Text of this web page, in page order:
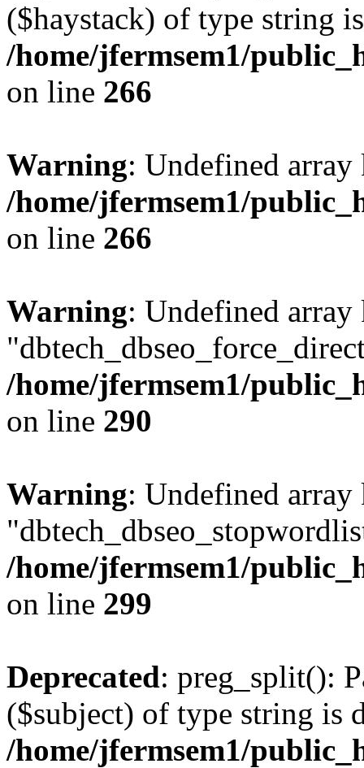
($haystack) of type string
/home/jfermsem1/
on line 266
Warning: Undefined
/home/jfermsem1/
on line 266
Warning: Undefined array
/home/jfermsem1/
on line 290
Warning: Undefined array
/home/jfermsem1/
on line 299
Deprecated: preg_split():
($subject) of type string is
/home/jfermsem1/